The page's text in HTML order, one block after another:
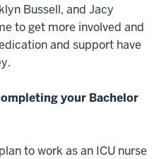
Bussell, and Jacy
to get more involved and
and support have
your Bachelor
to work as an ICU nurse